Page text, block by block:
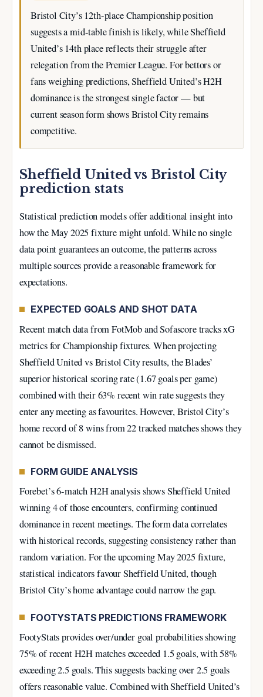
Bristol City’s 12th-place Championship position
suggests a mid-table finish is likely, while Sheffield
United’s 14th place reflects their struggle after
relegation from the Premier League. For bettors or
fans weighing predictions, Sheffield United’s H2H
dominance is the strongest single factor — but
current season form shows Bristol City remains
competitive.
Sheffield United vs Bristol City
prediction stats
Statistical prediction models offer additional insight into
how the May 2025 fixture might unfold. While no single
data point guarantees an outcome, the patterns across
multiple sources provide a reasonable framework for
expectations.
EXPECTED GOALS AND SHOT DATA
Recent match data from FotMob and Sofascore tracks xG
metrics for Championship fixtures. When projecting
Sheffield United vs Bristol City results, the Blades’
superior historical scoring rate (1.67 goals per game)
combined with their 63% recent win rate suggests they
enter any meeting as favourites. However, Bristol City’s
home record of 8 wins from 22 tracked matches shows they
cannot be dismissed.
FORM GUIDE ANALYSIS
Forebet’s 6-match H2H analysis shows Sheffield United
winning 4 of those encounters, confirming continued
dominance in recent meetings. The form data correlates
with historical records, suggesting consistency rather than
random variation. For the upcoming May 2025 fixture,
statistical indicators favour Sheffield United, though
Bristol City’s home advantage could narrow the gap.
FOOTYSTATS PREDICTIONS FRAMEWORK
FootyStats provides over/under goal probabilities showing
75% of recent H2H matches exceeded 1.5 goals, with 58%
exceeding 2.5 goals. This suggests backing over 2.5 goals
offers reasonable value. Combined with Sheffield United’s